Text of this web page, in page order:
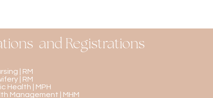
and Registrations
| RM
| RM
Health | MPH
Management | MHM